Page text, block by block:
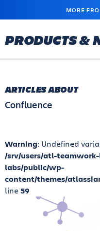
MAIN
MORE
PRODUCTS &
ARTICLES ABOUT
Confluence
Warning: Undefined
/srv/users/atl-
labs/public/wp-
content/themes/
line59